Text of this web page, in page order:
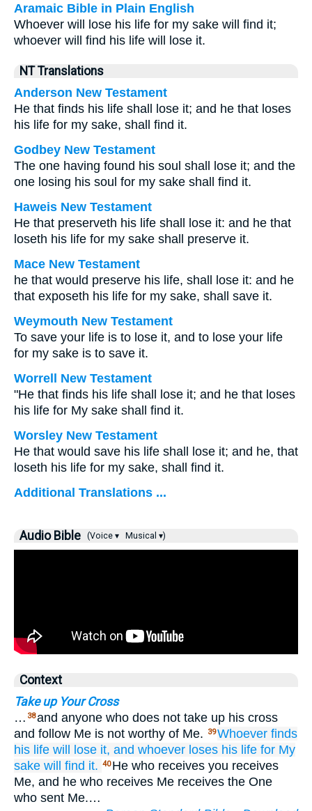
Aramaic Bible in Plain English
Whoever will lose his life for my sake will find it;
whoever will find his life will lose it.
NT Translations
Anderson New Testament
He that finds his life shall lose it; and he that loses
his life for my sake, shall find it.
Godbey New Testament
The one having found his soul shall lose it; and the
one losing his soul for my sake shall find it.
Haweis New Testament
He that preserveth his life shall lose it: and he that
loseth his life for my sake shall preserve it.
Mace New Testament
he that would preserve his life, shall lose it: and he
that exposeth his life for my sake, shall save it.
Weymouth New Testament
To save your life is to lose it, and to lose your life
for my sake is to save it.
Worrell New Testament
"He that finds his life shall lose it; and he that loses
his life for My sake shall find it.
Worsley New Testament
He that would save his life shall lose it; and he, that
loseth his life for my sake, shall find it.
Additional Translations ...
Audio Bible (Voice ▾ Musical ▾)
Context
Take up Your Cross
… 38and anyone who does not take up his cross
and follow Me is not worthy of Me.
39Whoever finds
his life will lose it, and whoever loses his life for My
sake will find it. 40 He who receives you receives
Me, and he who receives Me receives the One
who sent Me.…